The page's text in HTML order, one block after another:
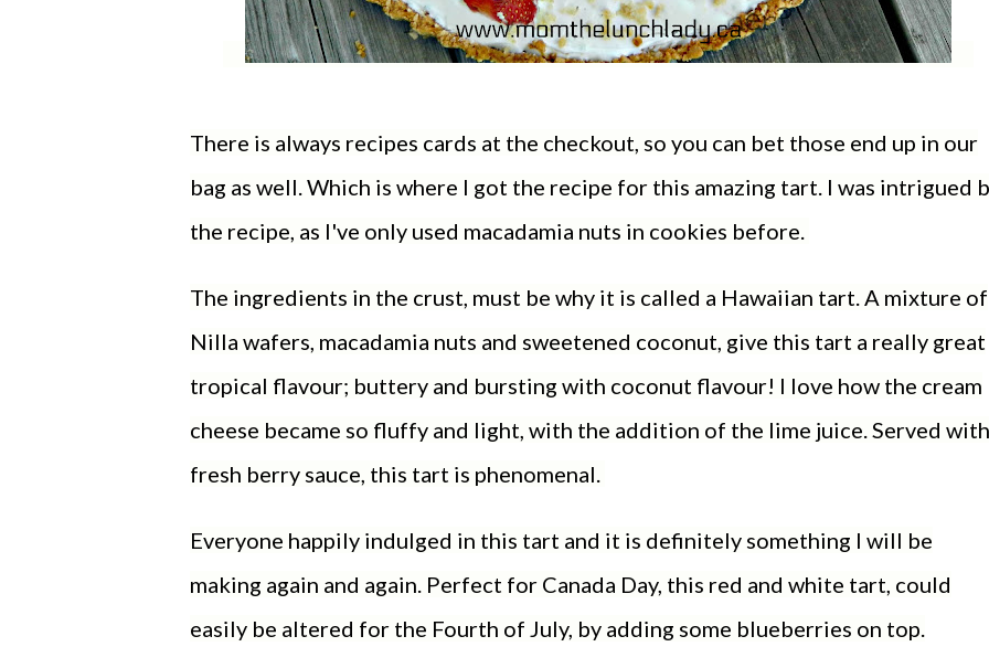
There is always recipes cards at the checkout, so you can bet those end up in our
bag as well. Which is where I got the recipe for this amazing tart. I was intrigued
the recipe, as I've only used macadamia nuts in cookies before.
The ingredients in the crust, must be why it is called a Hawaiian tart. A mixture of
Nilla wafers, macadamia nuts and sweetened coconut, give this tart a really great
tropical flavour; buttery and bursting with coconut flavour! I love how the cream
cheese became so fluffy and light, with the addition of the lime juice. Served
fresh berry sauce, this tart is phenomenal.
Everyone happily indulged in this tart and it is definitely something I will be
making again and again. Perfect for Canada Day, this red and white tart, could
easily be altered for the Fourth of July, by adding some blueberries on top.